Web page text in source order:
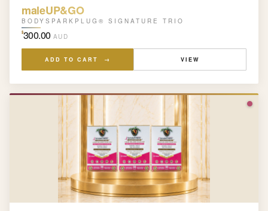
maleUP&GO
BODYSPARKPLUG® SIGNATURE TRIO
$300.00 AUD
ADD TO CART → VIEW